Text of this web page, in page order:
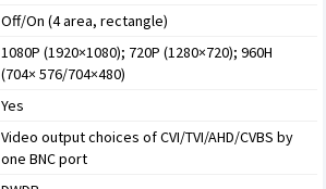
Off/On (4 area, rectangle)
1080P (1920×1080); 720P (1280×720); 960H
(704× 576/704×480)
Yes
Video output choices of CVI/TVI/AHD/CVBS by
one BNC port